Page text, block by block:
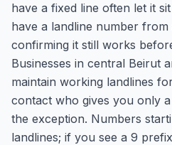
have a fixed line often let it
have a landline number
confirming it still works
Businesses in central Beirut
maintain working landlines
contact who gives you only
the exception. Numbers
landlines; if you see a 9